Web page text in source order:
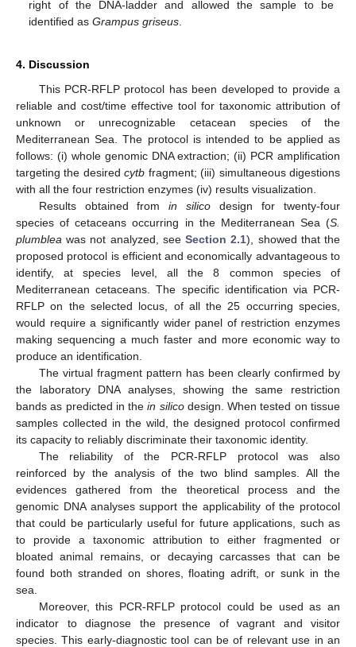
right of the DNA-ladder and allowed the sample to be
identified asGrampus griseus
4. Discussion
This PCR-RFLP protocol has been developed to provide a
reliable and cost/time effective tool for taxonomic attribution of
unknown or unrecognizable cetacean species of the
Mediterranean Sea. The protocol is intended to be applied as
follows: (i) whole genomic DNA extraction; (ii) PCR amplification
targeting the desiredcytb fragment; (iii) simultaneous digestions
with all the four restriction enzymes (iv) results visualization.
Results obtained fromin silico design for twenty-four
species of cetaceans occurring in the Mediterranean Sea (S.
plumblea was not analyzed, seeSection 2.1), showed that the
proposed protocol is efficient and economically advantageous to
identify, at species level, all the 8 common species of
Mediterranean cetaceans. The specific identification via PCR-
RFLP on the selected locus, of all the 25 occurring species,
would require a significantly wider panel of restriction enzymes
making sequencing a much faster and more economic way to
produce an identification.
The virtual fragment pattern has been clearly confirmed by
the laboratory DNA analyses, showing the same restriction
bands as predicted in thein silicodesign. When tested on tissue
samples collected in the wild, the designed protocol confirmed
its capacity to reliably discriminate their taxonomic identity.
The reliability of the PCR-RFLP protocol was also
reinforced by the analysis of the two blind samples. All the
evidences gathered from the theoretical process and the
genomic DNA analyses support the applicability of the protocol
that could be particularly useful for future applications, such as
to provide a taxonomic attribution to either fragmented or
bloated animal remains, or decaying carcasses that can be
found both stranded on shores, floating adrift, or sunk in the
sea.
Moreover, this PCR-RFLP protocol could be used as an
indicator to diagnose the presence of vagrant and visitor
species. This early-diagnostic tool can be of relevant use in an